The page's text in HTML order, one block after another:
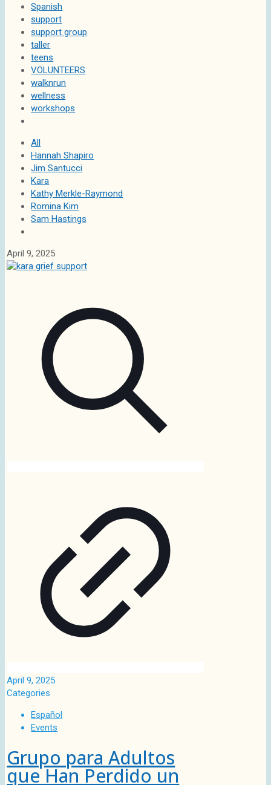
Spanish
support
support group
taller
teens
VOLUNTEERS
walknrun
wellness
workshops
All
Hannah Shapiro
Jim Santucci
Kara
Kathy Merkle-Raymond
Romina Kim
Sam Hastings
April 9, 2025
April 9, 2025
Categories
Español
Events
Grupo para Adultos
que Han Perdido un